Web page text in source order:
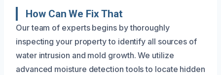
How Can We Fix That
Our team of experts begins by thoroughly
inspecting your property to identify all sources of
water intrusion and mold growth. We utilize
advanced moisture detection tools to locate hidden